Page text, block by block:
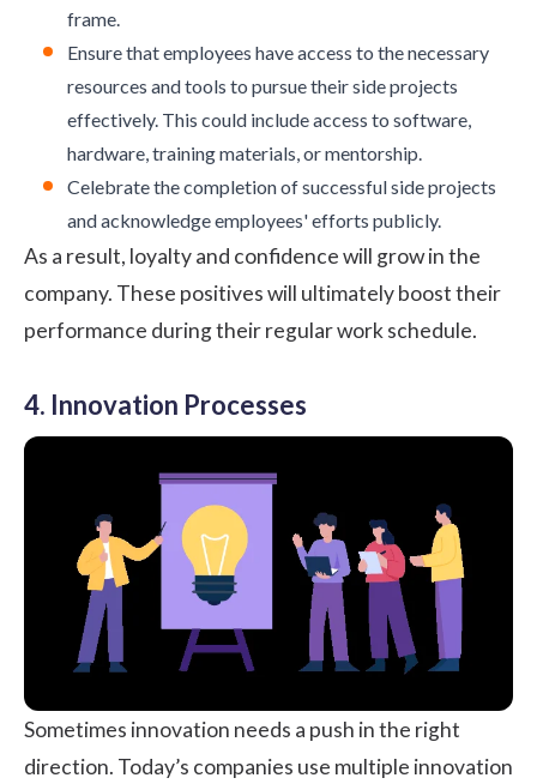
frame.
Ensure that employees have access to the necessary
resources and tools to pursue their side projects
effectively. This could include access to software,
hardware, training materials, or mentorship.
Celebrate the completion of successful side projects
and acknowledge employees' efforts publicly.
As a result, loyaltyand confidence will grow in the
company. These positives will ultimately boost their
performance during their regular work schedule.
4. Innovation Processes
Sometimes innovation needs a push in the right
direction. Today’s companies use multiple innovation